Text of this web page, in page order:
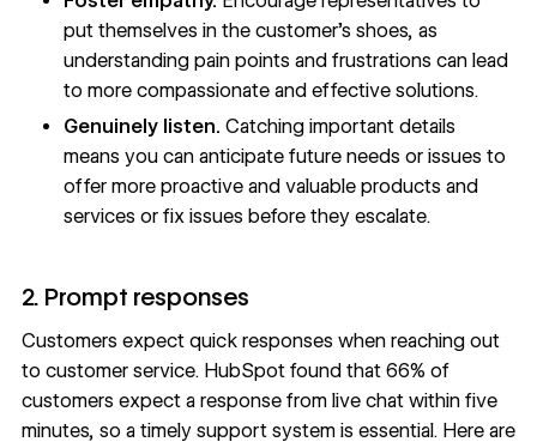
put themselves in the customer’s shoes, as
understanding pain points and frustrations can lead
to more compassionate and effective solutions.
Genuinely listen.Catching important details
means you can anticipate future needs or issues to
offer more proactive and valuable products and
services or fix issues before they escalate.
2. Prompt responses
Customers expect quick responses when reaching out
to customer service. HubSpot found that 66% of
customers expect a response from live chat within five
minutes, so a timely support system is essential. Here are